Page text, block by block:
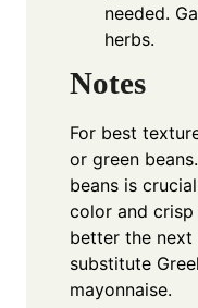
needed.
herbs.
Notes
For best
or green
beans is
color and
better the next
substitute
mayonnaise.